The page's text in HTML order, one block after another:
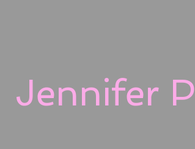
Jennifer